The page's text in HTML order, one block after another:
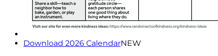
Download 2026 CalendarNEW